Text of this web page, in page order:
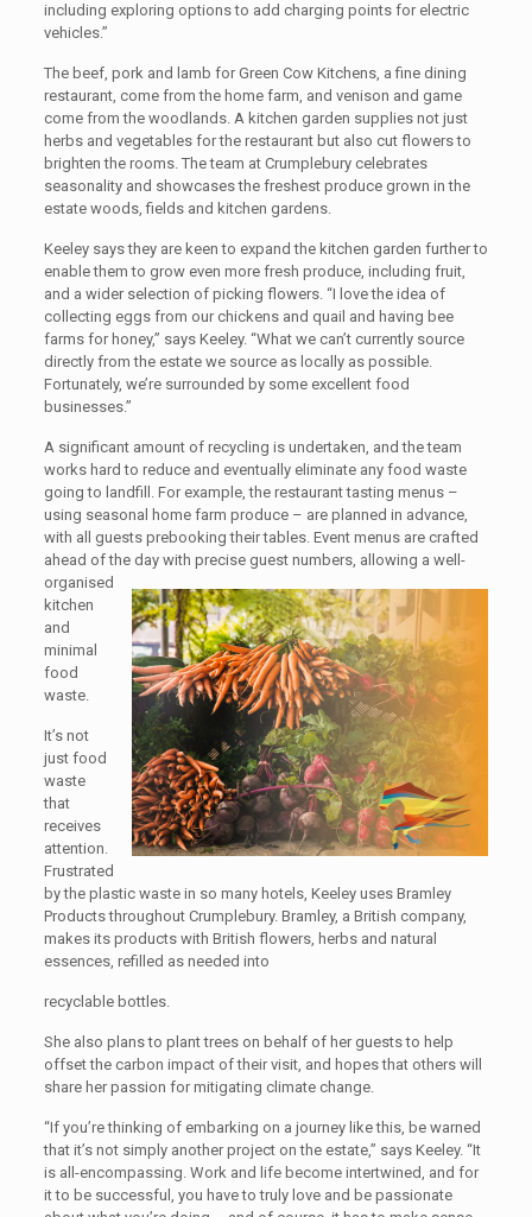
including exploring options to add charging points for electric
vehicles.”
The beef, pork and lamb for Green Cow Kitchens, a fine dining
restaurant, come from the home farm, and venison and game
come from the woodlands. A kitchen garden supplies not just
herbs and vegetables for the restaurant but also cut flowers to
brighten the rooms. The team at Crumplebury celebrates
seasonality and showcases the freshest produce grown in the
estate woods, fields and kitchen gardens.
Keeley says they are keen to expand the kitchen garden further to
enable them to grow even more fresh produce, including fruit,
and a wider selection of picking flowers. “I love the idea of
collecting eggs from our chickens and quail and having bee
farms for honey,” says Keeley. “What we can’t currently source
directly from the estate we source as locally as possible.
Fortunately, we’re surrounded by some excellent food
businesses.”
A significant amount of recycling is undertaken, and the team
works hard to reduce and eventually eliminate any food waste
going to landfill. For example, the restaurant tasting menus –
using seasonal home farm produce – are planned in advance,
with all guests prebooking their tables. Event menus are crafted
ahead of the day with precise guest numbers, allowing a well-
organised
kitchen
and
minimal
food
waste.
It’s not
just food
waste
that
receives
attention.
Frustrated
by the plastic waste in so many hotels, Keeley uses Bramley
Products throughout Crumplebury. Bramley, a British company,
makes its products with British flowers, herbs and natural
essences, refilled as needed into
recyclable bottles.
She also plans to plant trees on behalf of her guests to help
offset the carbon impact of their visit, and hopes that others will
share her passion for mitigating climate change.
“If you’re thinking of embarking on a journey like this, be warned
that it’s not simply another project on the estate,” says Keeley. “It
is all-encompassing. Work and life become intertwined, and for
it to be successful, you have to truly love and be passionate